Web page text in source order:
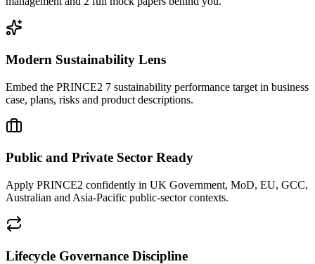
Modern Sustainability Lens
Embed the PRINCE2 7 sustainability performance target in business
case, plans, risks and product descriptions.
Public and Private Sector Ready
Apply PRINCE2 confidently in UK Government, MoD, EU, GCC,
Australian and Asia-Pacific public-sector contexts.
Lifecycle Governance Discipline